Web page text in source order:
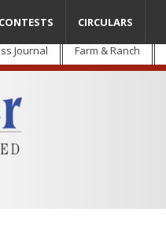
Journal Farm & Ranch
CONTESTS CIRCULARS